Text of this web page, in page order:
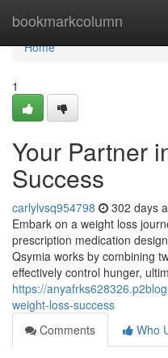
bookmarkcolumn
Home
Home
1
Your Partner
Success
carlylvsq954798 302 days
Embark on a weight loss
prescription medication
Qsymia works by combining
effectively control hunger,
https://
weight-loss-success
Comments
Who